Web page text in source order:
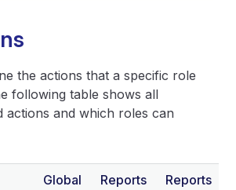
the actions that a specific role
following table shows all
actions and which roles can
Global
Reports
Reports